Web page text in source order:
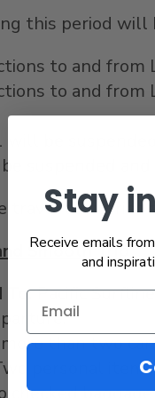
this period
to and from
to and from
be suspended.
suspended
travel advisories a
Smooth Trip
To:Pacific
than two
personal
Stay
Receive emails
and